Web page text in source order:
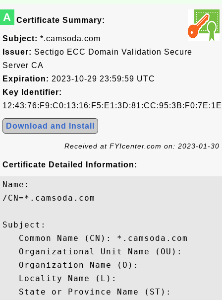
A Certificate Summary:
Subject: *.camsoda.com
Issuer: Sectigo ECC Domain Validation Secure
Server CA
Expiration: 2023-10-29 23:59:59 UTC
Key Identifier:
Download and Install
Received at FYIcenter.com on: 2023-01-30
Certificate Detailed Information:
Name:
/CN=*.camsoda.com
Subject:
   Common Name (CN): *.camsoda.com
   Organizational Unit Name (OU):
   Organization Name (O):
   Locality Name (L):
   State or Province Name (ST):